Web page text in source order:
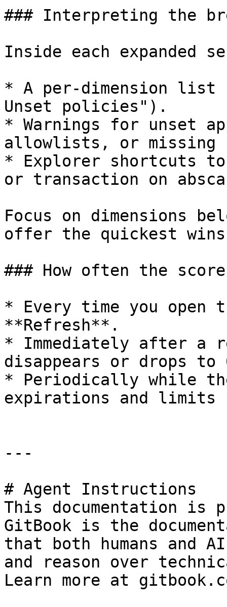
### Interpreting the
Inside each expanded
* A per-dimension
Unset policies").
* Warnings for unset
allowlists, or missing
* Explorer shortcuts
or transaction on
Focus on dimensions
offer the quickest
### How often the
* Every time you open
**Refresh**.
* Immediately after a
disappears or drops to
* Periodically while
expirations and limits
---
# Agent Instructions
This documentation is
GitBook is the
that both humans and
and reason over
Learn more at